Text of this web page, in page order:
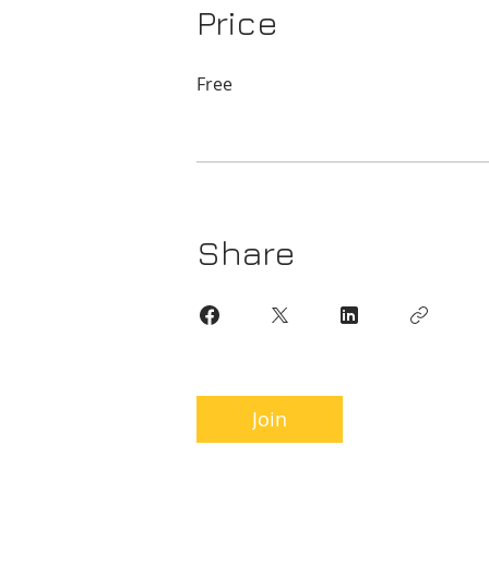
Price
Free
Share
Join